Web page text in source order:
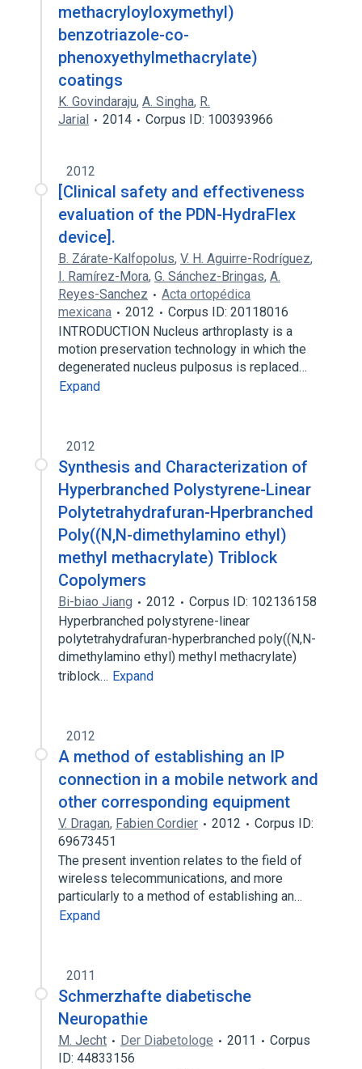
methacryloyloxymethyl)
benzotriazole-co-
phenoxyethylmethacrylate)
coatings
K. Govindaraju, A. Singha, R.
Jarial
2014 Corpus ID: 100393966
2012
[Clinical safety and effectiveness
evaluation of the PDN-HydraFlex
device].
B. Zárate-Kalfopolus, V. H. Aguirre-Rodríguez,
I. Ramírez-Mora, G. Sánchez-Bringas, A.
Reyes-Sanchez
Acta ortopédica
mexicana
2012
Corpus ID: 20118016
INTRODUCTION Nucleus arthroplasty is a
motion preservation technology in which the
degenerated nucleus pulposus is replaced…
Expand
2012
Synthesis and Characterization of
Hyperbranched Polystyrene-Linear
Polytetrahydrafuran-Hperbranched
Poly((N,N-dimethylamino ethyl)
methyl methacrylate) Triblock
Copolymers
Bi-biao Jiang 2012
Corpus ID: 102136158
Hyperbranched polystyrene-linear
polytetrahydrafuran-hyperbranched poly((N,N-
dimethylamino ethyl) methyl methacrylate)
triblock… Expand
2012
A method of establishing an IP
connection in a mobile network and
other corresponding equipment
V. Dragan, Fabien Cordier 2012
Corpus ID:
69673451
The present invention relates to the field of
wireless telecommunications, and more
particularly to a method of establishing an…
Expand
2011
Schmerzhafte diabetische
Neuropathie
M. Jecht Der Diabetologe 2011
Corpus
ID: 44833156